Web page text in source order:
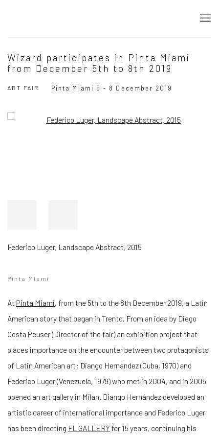
Wizard participates in Pinta Miami
from December 5th to 8th 2019
ART FAIR Pinta Miami 5 - 8 December 2019
Open a larger version of the following image in a popup:
Federico Luger, Landscape Abstract, 2015
Pinta Miami
At Pinta Miami, from the 5th to the 8th December 2019, a Latin
American story that began in Trento. From an idea by Diego
Costa Peuser (Director of the fair) an exhibition project that
places importance on the encounter between two protagonists
of Latin American art: Diango Hernández (Cuba, 1970) and
Federico Luger (Venezuela, 1979) who met in 2004, and in 2005
opened an art gallery in Milan. Diango Hernández developed an
artistic career of international importance and Federico Luger
has been directing FL GALLERYfor 15 years, continuing his